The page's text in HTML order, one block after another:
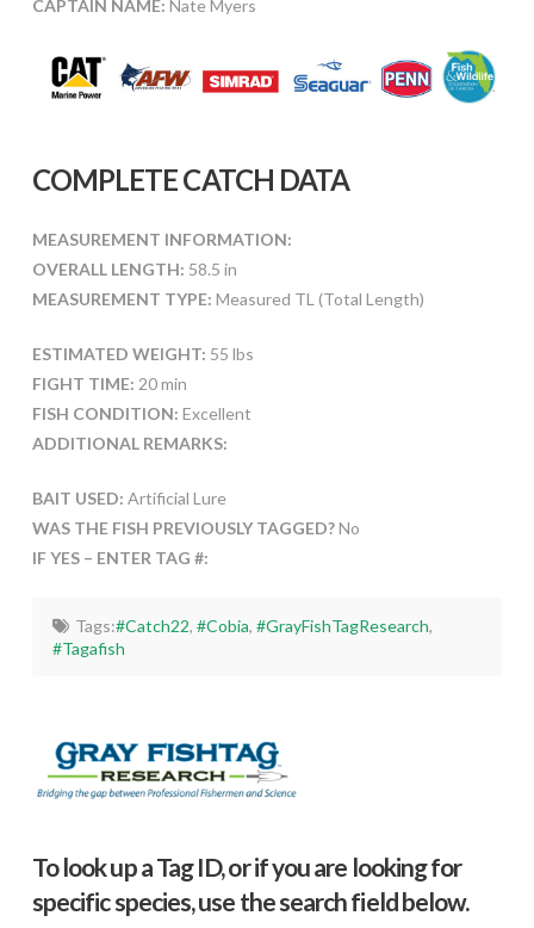
CAPTAIN NAME: Nate Myers
COMPLETE CATCH DATA
MEASUREMENT INFORMATION:
OVERALL LENGTH: 58.5 in
MEASUREMENT TYPE: Measured TL (Total Length)
ESTIMATED WEIGHT: 55 lbs
FIGHT TIME: 20 min
FISH CONDITION: Excellent
ADDITIONAL REMARKS:
BAIT USED: Artificial Lure
WAS THE FISH PREVIOUSLY TAGGED?No
IF YES – ENTER TAG #:
Tags:#Catch22, #Cobia, #GrayFishTagResearch,
#Tagafish
To look up a Tag ID, or if you are looking for
specific species, use the search field below.